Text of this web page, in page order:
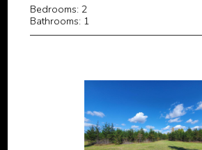
Bedrooms: 2
Bathrooms: 1